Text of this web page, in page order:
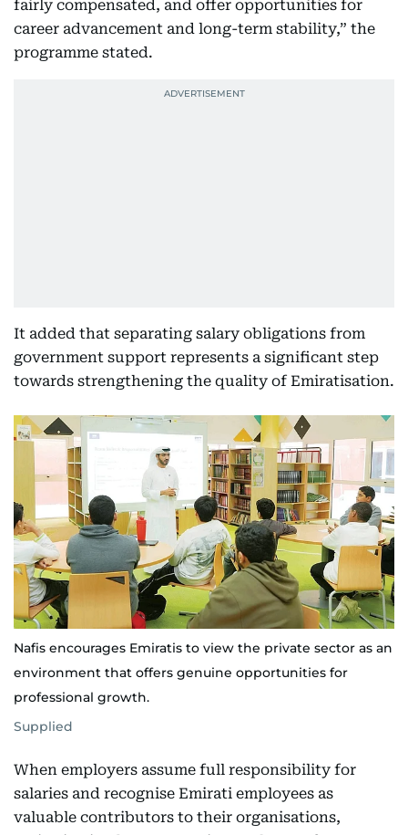
fairly compensated, and offer opportunities for
career advancement and long-term stability,” the
programme stated.
It added that separating salary obligations from
government support represents a significant step
towards strengthening the quality of Emiratisation.
Nafis encourages Emiratis to view the private sector as an
environment that offers genuine opportunities for
professional growth.
Supplied
When employers assume full responsibility for
salaries and recognise Emirati employees as
valuable contributors to their organisations,